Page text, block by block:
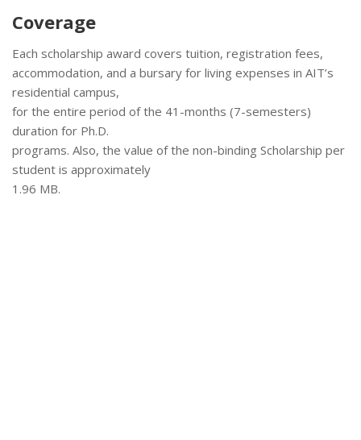
Coverage
Each scholarship award covers tuition, registration fees,
accommodation, and a bursary for living expenses in AIT’s
residential campus,
for the entire period of the 41-months (7-semesters)
duration for Ph.D.
programs. Also, the value of the non-binding Scholarship per
student is approximately
1.96 MB.